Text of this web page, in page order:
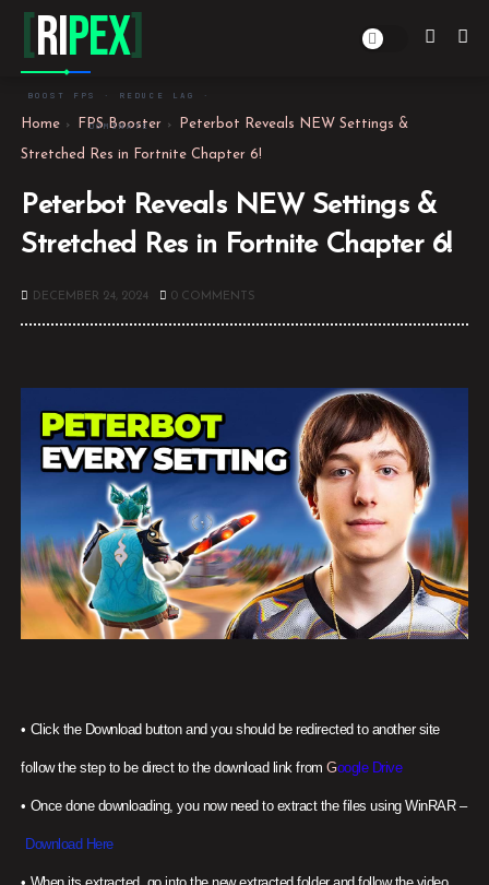
[RiPEX]
BOOST FPS · REDUCE LAG ·
DOMINATE
Home FPS Booster Peterbot Reveals NEW Settings &
Stretched Res in Fortnite Chapter 6!
Peterbot Reveals NEW Settings &
Stretched Res in Fortnite Chapter 6!
DECEMBER 24, 2024 0 COMMENTS
• Click the Download button and you should be redirected to another site
follow the step to be direct to the download link fromGoogle Drive
• Once done downloading, you now need to extract the files using WinRAR –
Download Here